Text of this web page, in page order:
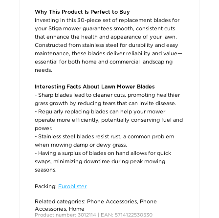
Why This Product Is Perfect to Buy
Investing in this 30-piece set of replacement blades for
your Stiga mower guarantees smooth, consistent cuts
that enhance the health and appearance of your lawn.
Constructed from stainless steel for durability and easy
maintenance, these blades deliver reliability and value—
essential for both home and commercial landscaping
needs.
Interesting Facts About Lawn Mower Blades
- Sharp blades lead to cleaner cuts, promoting healthier
grass growth by reducing tears that can invite disease.
- Regularly replacing blades can help your mower
operate more efficiently, potentially conserving fuel and
power.
- Stainless steel blades resist rust, a common problem
when mowing damp or dewy grass.
- Having a surplus of blades on hand allows for quick
swaps, minimizing downtime during peak mowing
seasons.
Packing: Euroblister
Related categories: Phone Accessories, Phone
Accessories, Home
Product number: 3012114 | EAN: 5714122530530